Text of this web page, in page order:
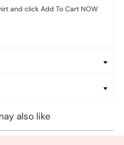
and click Add To Cart NOW
also like